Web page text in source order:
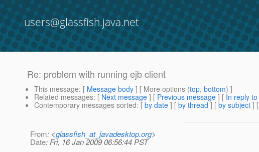
users@glassfish.java.net
Re: problem with running ejb client
This message: [ Message body ] [ More options (top, bottom) ]
Related messages: [ Next message ] [ Previous message ] [ In reply to
Contemporary messages sorted: [ by date ] [ by thread ] [ by subject ] [
From: <glassfish_at_javadesktop.org>
Date: Fri, 16 Jan 2009 06:56:44 PST